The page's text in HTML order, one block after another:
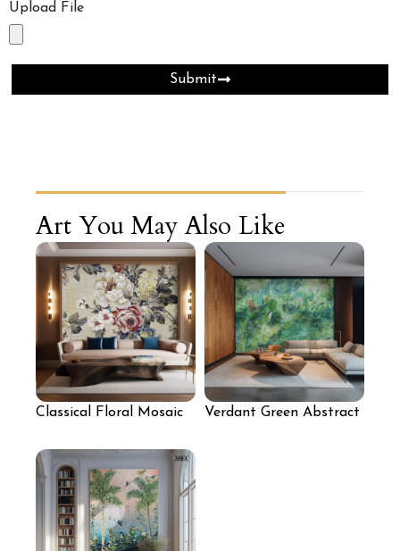
Upload File
Submit
Art You May Also Like
Classical Floral Mosaic
Verdant Green Abstract